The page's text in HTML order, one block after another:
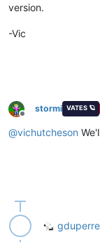
version.
-Vic
Offline
stormi VATES 🪐
@vichutcheson